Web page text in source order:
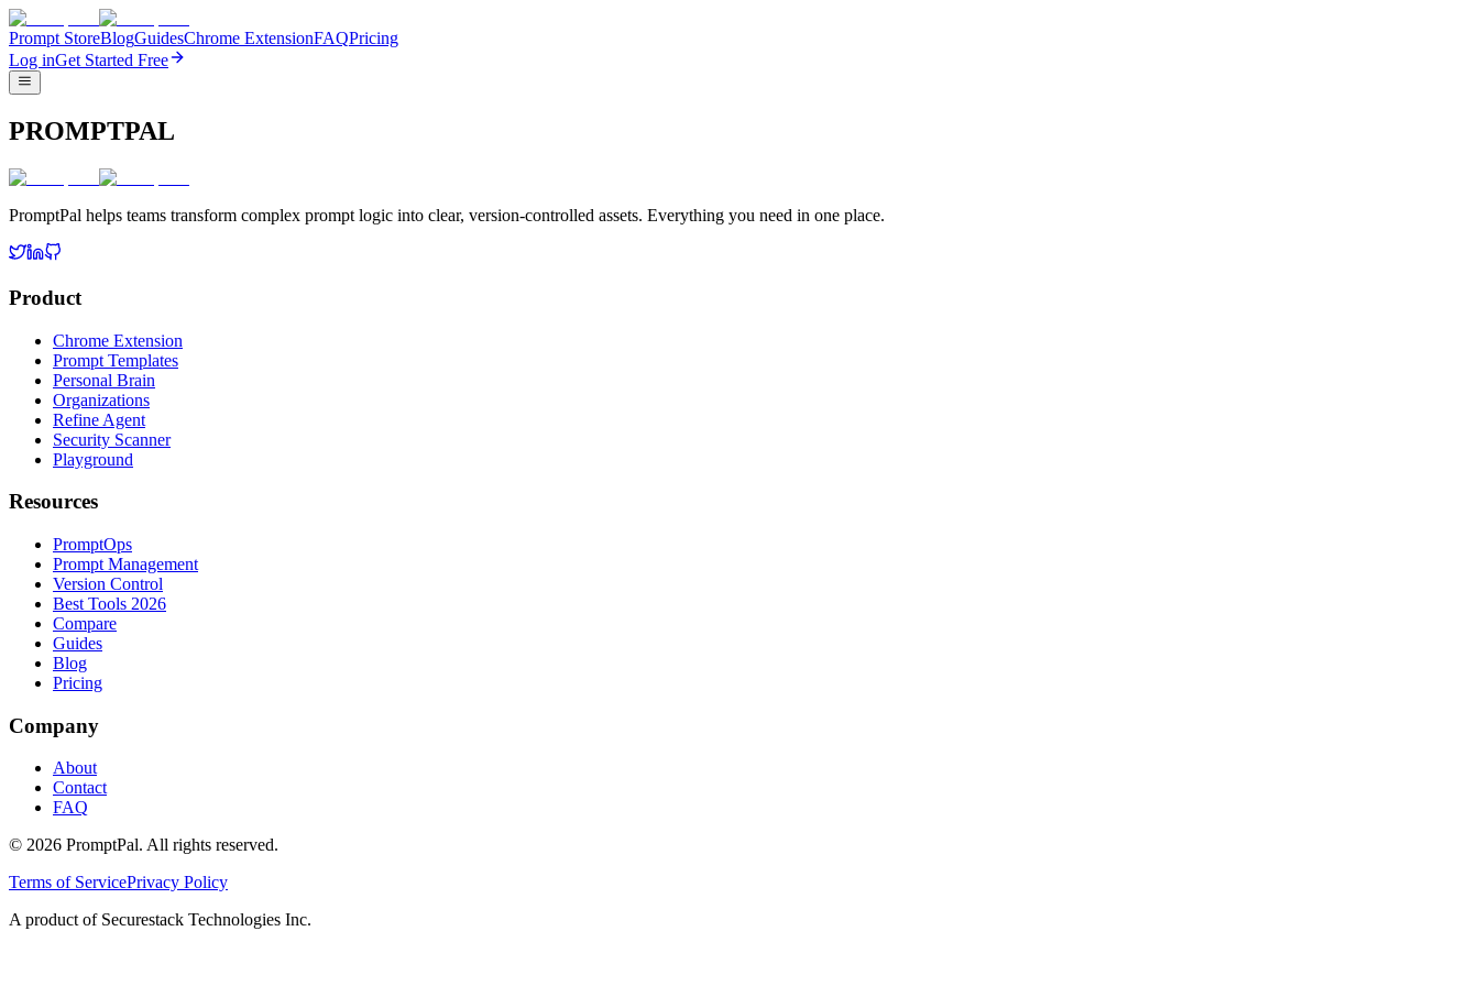
Prompt StoreBlogGuidesChrome ExtensionFAQPricing
Log inGet Started Free
PROMPTPAL
PromptPal helps teams transform complex prompt logic into clear, version-controlled assets. Everything you need in one place.
Product
Chrome Extension
Prompt Templates
Personal Brain
Organizations
Refine Agent
Security Scanner
Playground
Resources
PromptOps
Prompt Management
Version Control
Best Tools 2026
Compare
Guides
Blog
Pricing
Company
About
Contact
FAQ
© 2026 PromptPal. All rights reserved.
Terms of ServicePrivacy Policy
A product of Securestack Technologies Inc.